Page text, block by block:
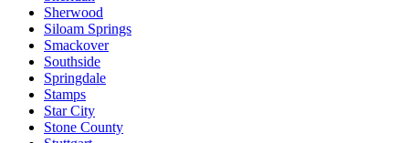
Sherwood
Siloam Springs
Smackover
Southside
Springdale
Stamps
Star City
Stone County